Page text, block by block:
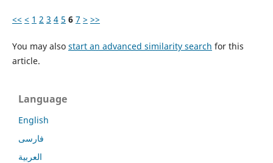
<< < 1 2 3 4 5 6 7 > >>
You may also start an advanced similarity search for this
article.
Language
English
فارسی
العربية